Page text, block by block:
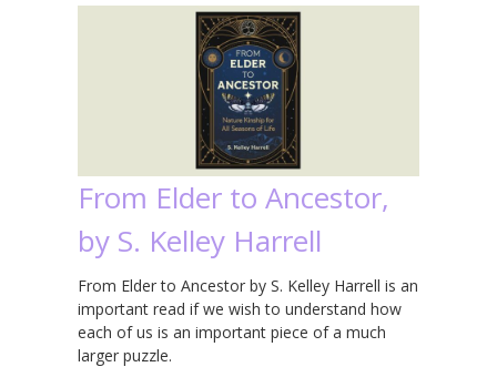
From Elder to Ancestor,
by S. Kelley Harrell
From Elder to Ancestor by S. Kelley Harrell is an
important read if we wish to understand how
each of us is an important piece of a much
larger puzzle.